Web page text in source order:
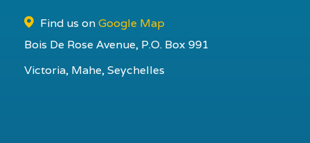
Find us onGoogle Map
Bois De Rose Avenue, P.O. Box 991
Victoria, Mahe, Seychelles